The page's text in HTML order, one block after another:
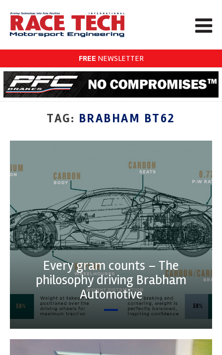
FREE NEWSLETTER
TAG: BRABHAM BT62
Every gram counts – The
philosophy driving Brabham
Automotive